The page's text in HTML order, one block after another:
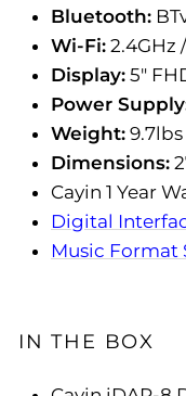
Bluetooth:
Wi-Fi: 2.4GHz
Display: 5"
Power
Weight: 9.7lbs
Dimensions:
Cayin 1 Year
Digital
Music Format
IN THE BOX